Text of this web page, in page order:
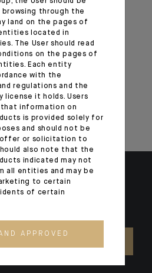
MONTHLY HOUSE VIEW
The new Era of
Investment
solutions tailored to your
are there by your side day after day.
browsing through the
land on the pages of
located in
The User should read
on the pages of
Each entity
with the
regulations and the
license it holds. Users
that information on
is provided solely for
and should not be
offer or solicitation to
also note that the
indicated may not
all entities and may be
to certain
of certain
APPROVED